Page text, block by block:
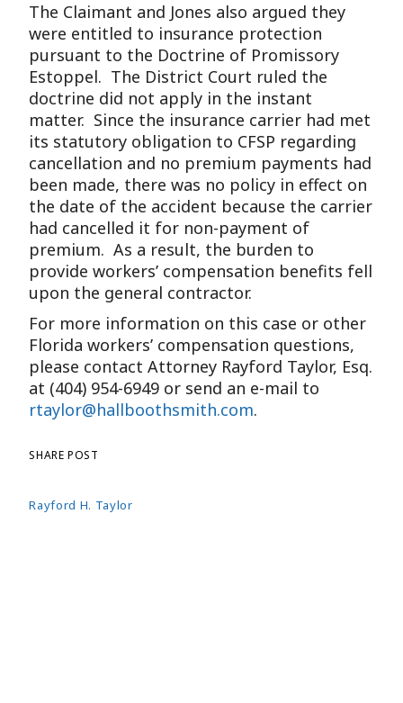
The Claimant and Jones also argued they
were entitled to insurance protection
pursuant to the Doctrine of Promissory
Estoppel. The District Court ruled the
doctrine did not apply in the instant
matter. Since the insurance carrier had met
its statutory obligation to CFSP regarding
cancellation and no premium payments had
been made, there was no policy in effect on
the date of the accident because the carrier
had cancelled it for non-payment of
premium. As a result, the burden to
provide workers’ compensation benefits fell
upon the general contractor.
For more information on this case or other
Florida workers’ compensation questions,
please contact Attorney Rayford Taylor, Esq.
at (404) 954-6949 or send an e-mail to
rtaylor@hallboothsmith.com.
Rayford H. Taylor
SHARE POST